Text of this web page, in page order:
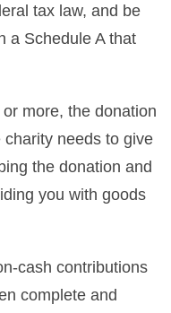
tax law, and be
a Schedule A that
more, the donation
needs to give
the donation and
you with goods
cash contributions
complete and